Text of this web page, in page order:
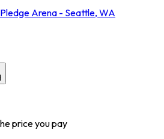
Arena - Seattle, WA
price you pay